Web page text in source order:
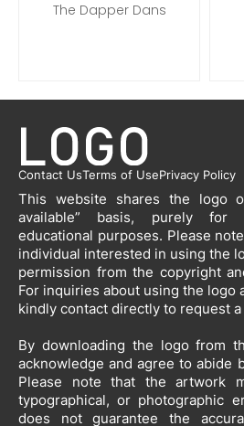
The Dapper Dans
Contact UsTerms of UsePrivacy Policy
This website shares the logo
available” basis, purely for
educational purposes. Please
individual interested in using the
permission from the copyright
For inquiries about using the logo
kindly contact directly to request
By downloading the logo from
acknowledge and agree to abide
Please note that the artwork
typographical, or photographic
does not guarantee the